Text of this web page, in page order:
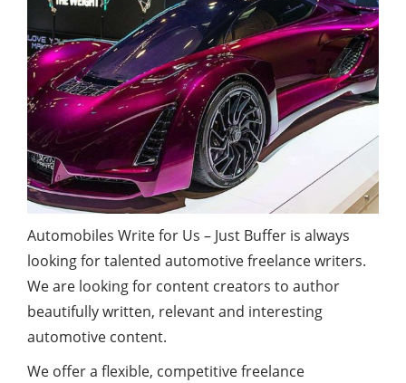
Automobiles Write for Us – Just Buffer is always
looking for talented automotive freelance writers.
We are looking for content creators to author
beautifully written, relevant and interesting
automotive content.
We offer a flexible, competitive freelance